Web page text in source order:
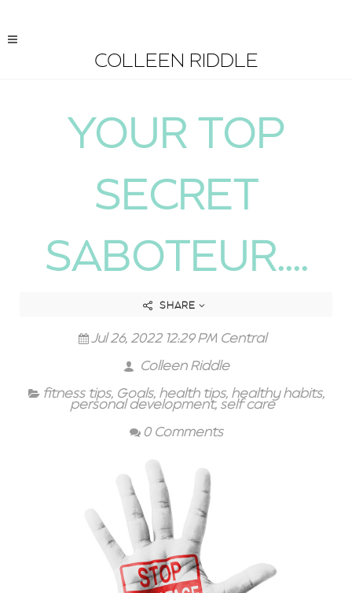
COLLEEN RIDDLE
YOUR TOP
SECRET
SABOTEUR....
SHARE
Jul 26, 2022 12:29 PM Central
Colleen Riddle
fitness tips, Goals, health tips, healthy habits,
personal development, self care
0 Comments